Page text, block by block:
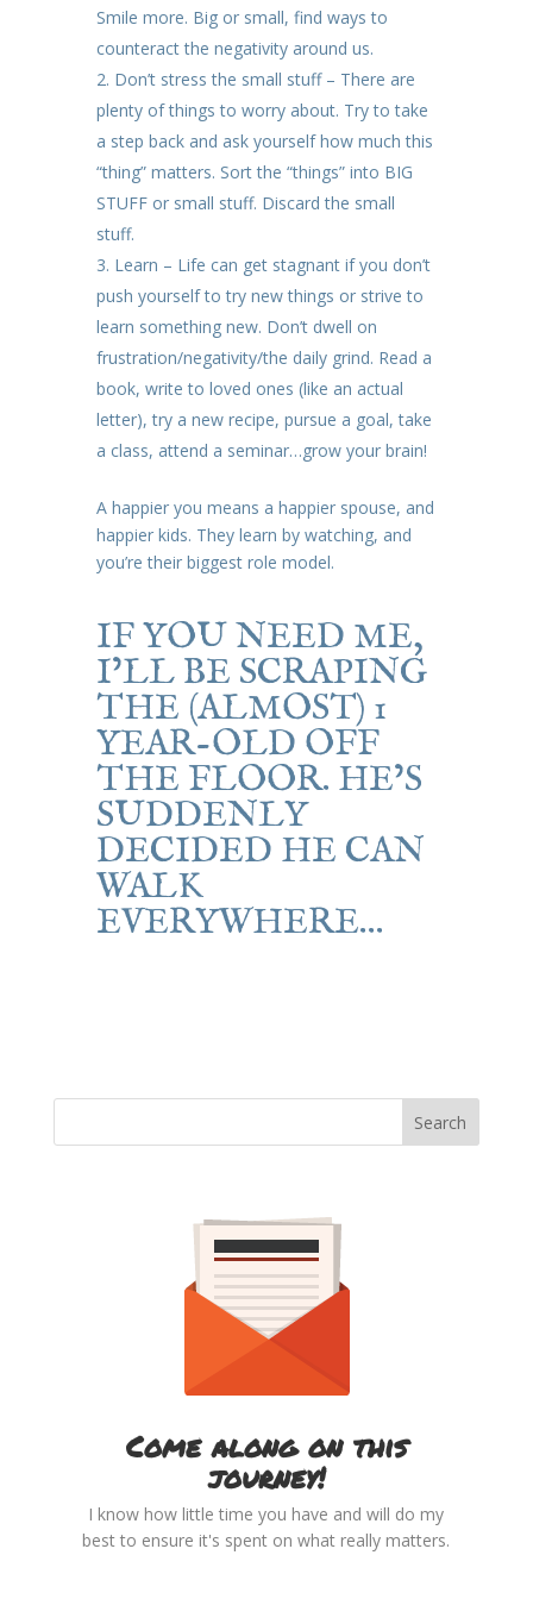
Smile more. Big or small, find ways to
counteract the negativity around us.
Don’t stress the small stuff – There are
plenty of things to worry about. Try to take
a step back and ask yourself how much this
“thing” matters. Sort the “things” into BIG
STUFF or small stuff. Discard the small
stuff.
Learn – Life can get stagnant if you don’t
push yourself to try new things or strive to
learn something new. Don’t dwell on
frustration/negativity/the daily grind. Read a
book, write to loved ones (like an actual
letter), try a new recipe, pursue a goal, take
a class, attend a seminar…grow your brain!
A happier you means a happier spouse, and
happier kids. They learn by watching, and
you’re their biggest role model.
IF YOU NEED ME,
I’LL BE SCRAPING
THE (ALMOST) 1
YEAR-OLD OFF
THE FLOOR. HE’S
SUDDENLY
DECIDED HE CAN
WALK
EVERYWHERE…
Come along on this
journey!
I know how little time you have and will do my
best to ensure it's spent on what really matters.